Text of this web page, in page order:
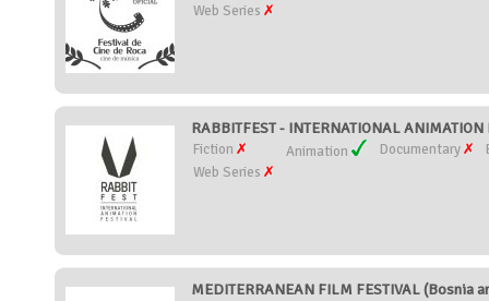
Web Series
RABBITFEST - INTERNATIONAL
Fiction Animation Documentary
Web Series
MEDITERRANEAN FILM FESTIVAL (Bosnia